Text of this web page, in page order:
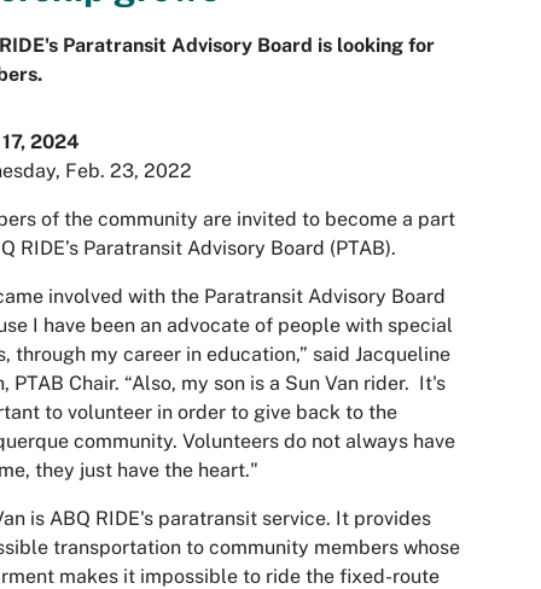
Paratransit Advisory Board is looking for
2024
Feb. 23, 2022
of the community are invited to become a part
RIDE’s Paratransit Advisory Board (PTAB).
involved with the Paratransit Advisory Board
I have been an advocate of people with special
through my career in education,” said Jacqueline
PTAB Chair. “Also, my son is a Sun Van rider. It's
to volunteer in order to give back to the
community. Volunteers do not always have
they just have the heart."
is ABQ RIDE's paratransit service. It provides
transportation to community members whose
makes it impossible to ride the fixed-route